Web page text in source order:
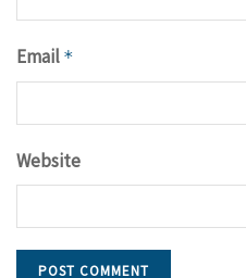
Email *
Website